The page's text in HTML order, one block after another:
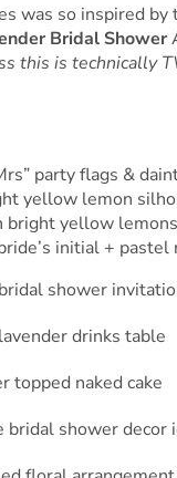
was so inspired
Bridal Shower
this is technically
party flags &
yellow lemon
bright yellow lemons
initial + pastel